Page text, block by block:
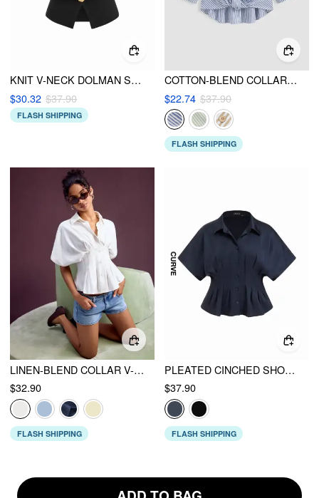
KNIT V-NECK DOLMAN SLEEVE VEST CURVE & PLUS
$30.32 $37.90
FLASH SHIPPING
COTTON-BLEND COLLAR STRIPED KNOTTED ROLL-UP LONG SLEEVE SHIRT CURVE & PLUS
$22.74 $37.90
FLASH SHIPPING
LINEN-BLEND COLLAR V-NECK PLEATED SHORT SLEEVE SHIRT
$32.90
FLASH SHIPPING
PLEATED CINCHED SHORT SLEEVE SHIRT CURVE & PLUS
$37.90
FLASH SHIPPING